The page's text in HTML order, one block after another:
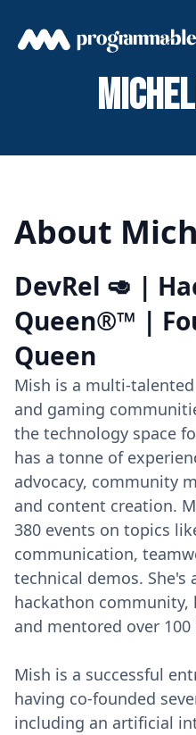
About
DevRel 🥑 |
Queen®™ |
Queen
Mish is a multi-
and gaming
the technology space
has a tonne of
advocacy, community
and content creation.
380 events on topics
communication,
technical demos. She's
hackathon community,
and mentored over
Mish is a successful
having co-founded
including an artificial